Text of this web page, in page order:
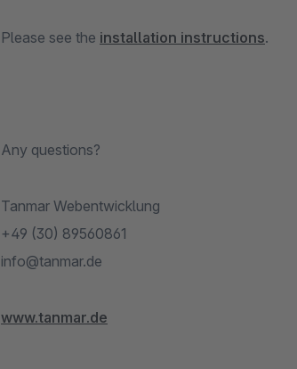
Please see the installation instructions.
Any questions?
Tanmar Webentwicklung
+49 (30) 89560861
info@tanmar.de
www.tanmar.de